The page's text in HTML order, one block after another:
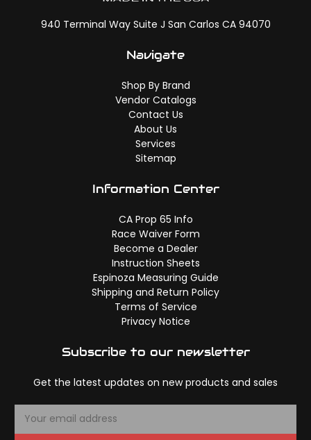
940 Terminal Way Suite J San Carlos CA 94070
Navigate
Shop By Brand
Vendor Catalogs
Contact Us
About Us
Services
Sitemap
Information Center
CA Prop 65 Info
Race Waiver Form
Become a Dealer
Instruction Sheets
Espinoza Measuring Guide
Shipping and Return Policy
Terms of Service
Privacy Notice
Subscribe to our newsletter
Get the latest updates on new products and sales